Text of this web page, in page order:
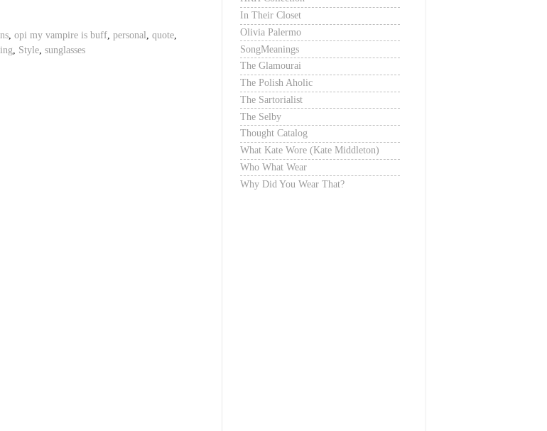
, opi my vampire is buff, personal , quote,
, Style, sunglasses
In Their Closet
Olivia Palermo
SongMeanings
The Glamourai
The Polish Aholic
The Sartorialist
The Selby
Thought Catalog
What Kate Wore (Kate Middleton)
Who What Wear
Why Did You Wear That?